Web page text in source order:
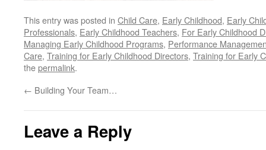
This entry was posted in Child Care, Early Childhood, Early
Professionals, Early Childhood Teachers, For Early Childhood
Managing Early Childhood Programs, Performance
Care, Training for Early Childhood Directors, Training for Early
thepermalink.
← Building Your Team…
Leave a Reply